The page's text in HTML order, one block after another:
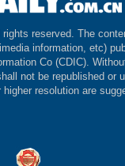
rights reserved. The
information, etc)
Co (CDIC).
not be republished or
higher resolution are